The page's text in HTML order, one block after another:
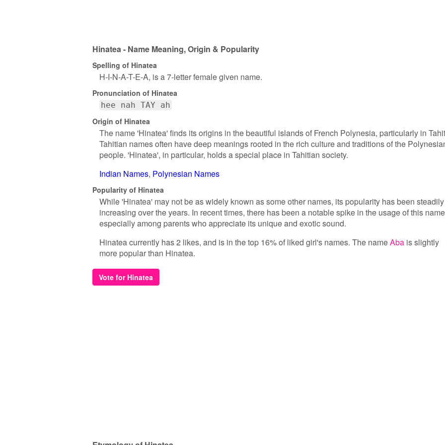
Hinatea - Name Meaning, Origin & Popularity
Spelling of Hinatea
H-I-N-A-T-E-A, is a 7-letter female given name.
Pronunciation of Hinatea
hee nah TAY ah
Origin of Hinatea
The name 'Hinatea' finds its origins in the beautiful islands of French Polynesia, particularly in
Tahitian names often have deep meanings rooted in the rich culture and traditions of the
people. 'Hinatea', in particular, holds a special place in Tahitian society.
Indian Names Polynesian Names
Popularity of Hinatea
While 'Hinatea' may not be as widely known as some other names, its popularity has been steadily
increasing over the years. In recent times, there has been a notable spike in the usage of this
especially among parents who appreciate its unique and exotic sound.
Hinatea currently has 2 likes, and is in the top 16% of liked girl's names. The nameAba is slightly
more popular than Hinatea.
Vote for Hinatea